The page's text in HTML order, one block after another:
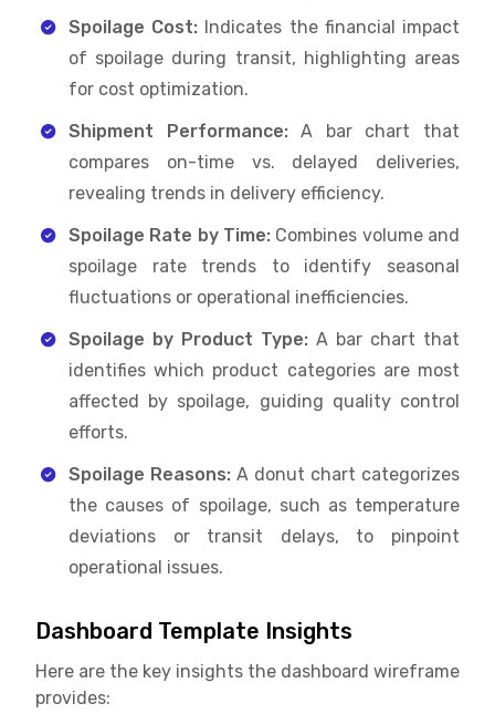
Spoilage Cost: Indicates the financial impact
of spoilage during transit, highlighting areas
for cost optimization.
Shipment Performance:A bar chart that
compares on-time vs. delayed deliveries,
revealing trends in delivery efficiency.
Spoilage Rate by Time: Combines volume and
spoilage rate trends to identify seasonal
fluctuations or operational inefficiencies.
Spoilage by Product Type: A bar chart that
identifies which product categories are most
affected by spoilage, guiding quality control
efforts.
Spoilage Reasons: A donut chart categorizes
the causes of spoilage, such as temperature
deviations or transit delays, to pinpoint
operational issues.
Dashboard Template Insights
Here are the key insights the dashboard wireframe
provides: